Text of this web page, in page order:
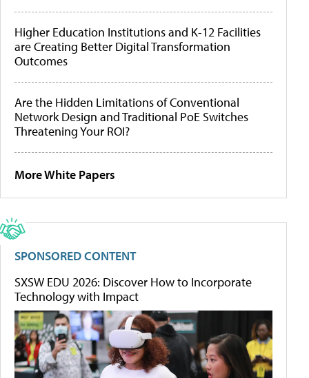
Higher Education Institutions and K-12 Facilities
are Creating Better Digital Transformation
Outcomes
Are the Hidden Limitations of Conventional
Network Design and Traditional PoE Switches
Threatening Your ROI?
More White Papers
SPONSORED CONTENT
SXSW EDU 2026: Discover How to Incorporate
Technology with Impact